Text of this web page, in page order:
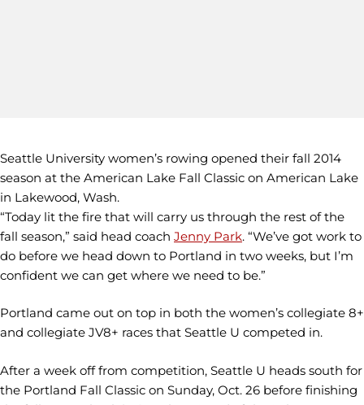
Seattle University women’s rowing opened their fall 2014
season at the American Lake Fall Classic on American Lake
in Lakewood, Wash.
“Today lit the fire that will carry us through the rest of the
fall season,” said head coach Jenny Park. “We’ve got work to
do before we head down to Portland in two weeks, but I’m
confident we can get where we need to be.”
Portland came out on top in both the women’s collegiate 8+
and collegiate JV8+ races that Seattle U competed in.
After a week off from competition, Seattle U heads south for
the Portland Fall Classic on Sunday, Oct. 26 before finishing